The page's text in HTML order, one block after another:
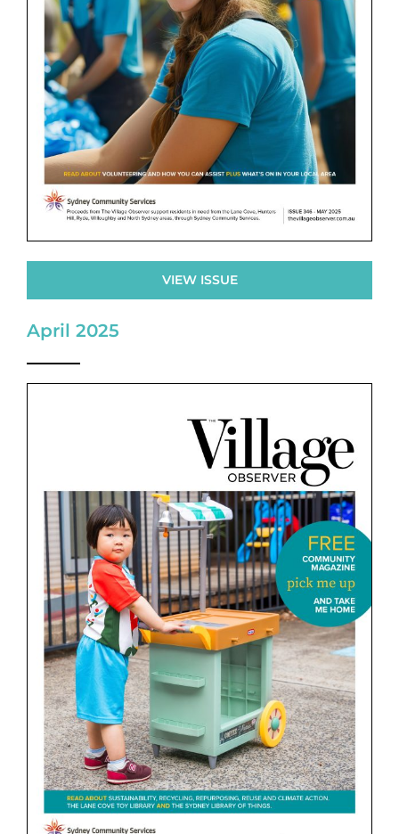
VIEW ISSUE
April 2025